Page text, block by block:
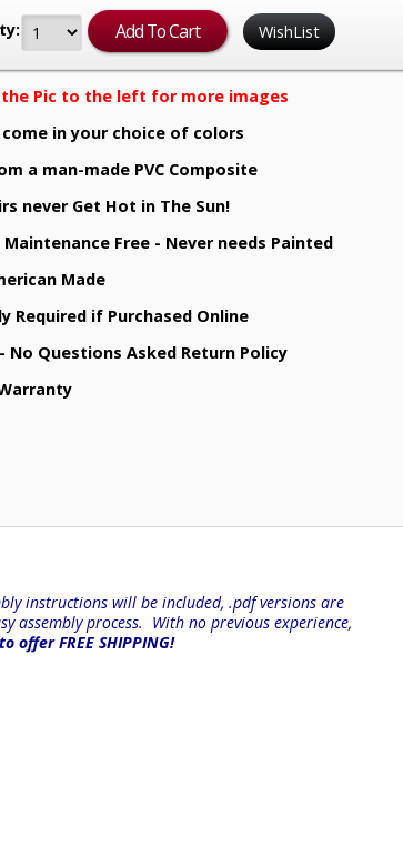
WishList
Pic to the left for more images
in your choice of colors
a man-made PVC Composite
never Get Hot in The Sun!
Free - Never needs Painted
Made
Required if Purchased Online
No Questions Asked Return Policy
instructions will be included, .pdf versions are
assembly process. With no previous experience,
offer FREE SHIPPING!